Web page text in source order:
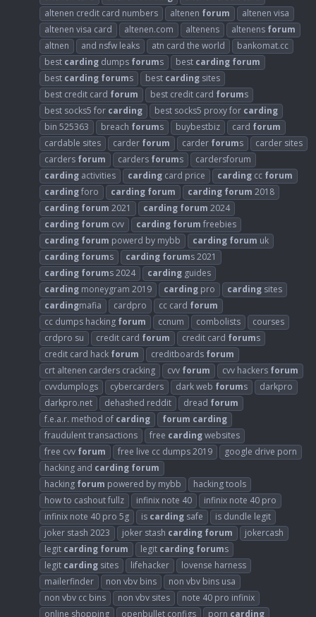
altenen credit card numbers
altenen forum
altenen visa
altenen visa card
altenen.com altenens altenens forum
altnen
and nsfw leaks atn card the world
bankomat.cc
best carding dumps forums best carding forum
best carding forums best carding sites
best credit card forum best credit card forums
best socks5 for carding best socks5 proxy for carding
bin 525363
breach forums buybestbiz card forum
cardable sites
carder forum carder forums
carder sites
carders forum carders forums
cardersforum
carding activities carding card price carding cc forum
cardingforo carding forum carding forum 2018
carding forum 2021 carding forum 2024
carding forum cvv carding forum freebies
carding forum powerd by mybb carding forum uk
carding forums carding forums 2021
carding forums 2024 carding guides
carding moneygram 2019 carding pro carding sites
cardingmafia cardpro cc card forum
cc dumps hacking forum ccnum combolists
courses
crdpro su
credit card forum credit card forums
credit card hack forum creditboards forum
crt altenen carders cracking
cvv forum cvv hackers forum
cvvdumplogs
cybercarders dark web forums
darkpro
darkpro.net
dehashed reddit dread forum
f.e.a.r. method of carding forum carding
fraudulent transactions
free cardingwebsites
free cvv forum free live cc dumps 2019
google drive porn
hacking and carding forum
hacking forum powered by mybb
hacking tools
how to cashout fullz
infinix note 40
infinix note 40 pro
infinix note 40 pro 5g
is carding safe
is dundle legit
joker stash 2023
joker stash carding forum
jokercash
legit carding forum legit carding forums
legit carding sites lifehacker
lovense harness
mailerfinder
non vbv bins
non vbv bins usa
non vbv cc bins
non vbv sites
note 40 pro infinix
online shopping
openbullet configs porn carding